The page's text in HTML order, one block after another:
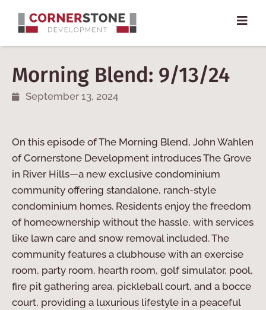
Morning Blend: 9/13/24
September 13, 2024
On this episode of The Morning Blend, John Wahlen
of Cornerstone Development introduces The Grove
in River Hills—a new exclusive condominium
community offering standalone, ranch-style
condominium homes. Residents enjoy the freedom
of homeownership without the hassle, with services
like lawn care and snow removal included. The
community features a clubhouse with an exercise
room, party room, hearth room, golf simulator, pool,
fire pit gathering area, pickleball court, and a bocce
court, providing a luxurious lifestyle in a peaceful